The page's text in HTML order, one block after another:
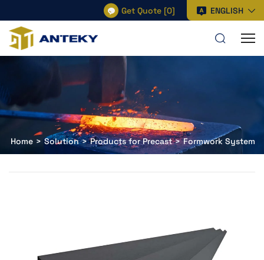
ENGLISH
Get Quote [0]
Home Solution Products for Precast Formwork System